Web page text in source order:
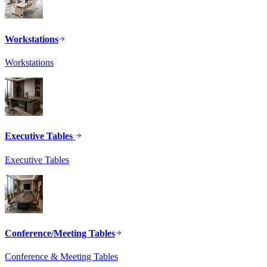
Workstations
Workstations
Executive Tables
Executive Tables
Conference/Meeting Tables
Conference & Meeting Tables